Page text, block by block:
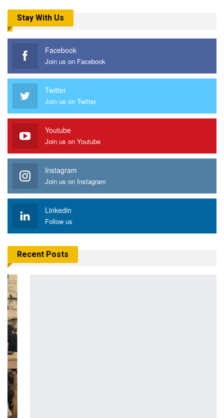
Stay With Us
Facebook
Join us on Facebook
Twitter
Join us on Twitter
Youtube
Join us on Youtube
Instagram
Join us on Instagram
Linkedin
Follow us
Recent Posts